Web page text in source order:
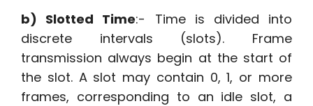
b) Slotted Time:- Time is divided into
discrete intervals (slots). Frame
transmission always begin at the start of
the slot. A slot may contain 0, 1, or more
frames, corresponding to an idle slot, a